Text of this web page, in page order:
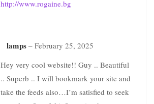
http://www.rogaine.bg
lamps – February 25, 2025
Hey very cool website!! Guy .. Beautiful
.. Superb .. I will bookmark your site and
take the feeds also…I’m satisfied to seek